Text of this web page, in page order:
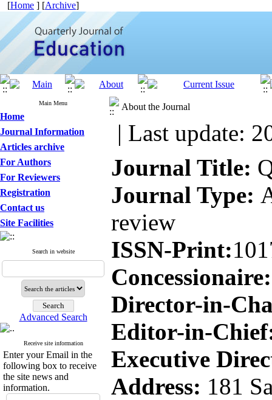
[Home ] [Archive]
Main Menu
Home
Journal Information
Articles archive
For Authors
For Reviewers
Registration
Contact us
Site Facilities
Search in website
Advanced Search
Receive site information
Enter your Email in the
following box to receive
the site news and
information.
About the Journal
| Last update:
Journal Title:
Journal Type:
review
ISSN-Print:
Concessionaire:
Director-in-
Editor-in-
Executive
Address: 181